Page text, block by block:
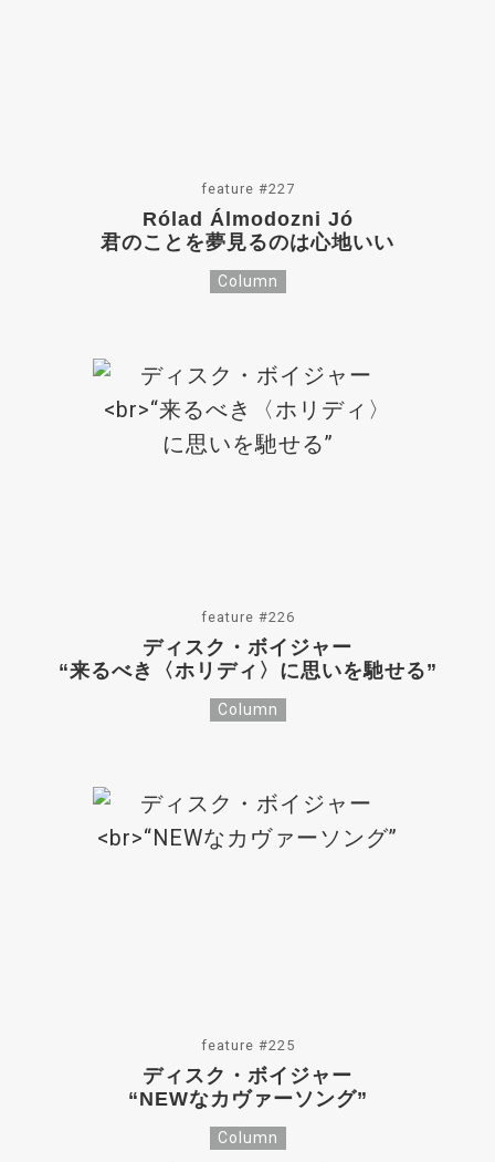
feature #227
Rólad Álmodozni Jó
君のことを夢見るのは心地いい
Column
feature #226
ディスク・ボイジャー
“来るべき〈ホリディ〉に思いを馳せる”
Column
feature #225
ディスク・ボイジャー
“NEWなカヴァーソング”
Column